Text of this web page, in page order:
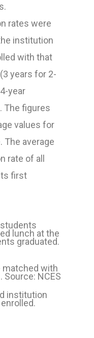
rates were
institution
with that
years for 2-
year
The figures
values for
The average
rate of all
first
lunch at the
graduated.
matched with
Source: NCES
institution